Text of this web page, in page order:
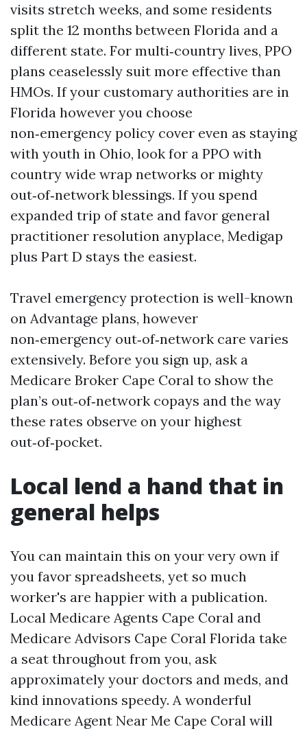
visits stretch weeks, and some residents
split the 12 months between Florida and a
different state. For multi‑country lives, PPO
plans ceaselessly suit more effective than
HMOs. If your customary authorities are in
Florida however you choose
non‑emergency policy cover even as staying
with youth in Ohio, look for a PPO with
country wide wrap networks or mighty
out‑of‑network blessings. If you spend
expanded trip of state and favor general
practitioner resolution anyplace, Medigap
plus Part D stays the easiest.
Travel emergency protection is well-known
on Advantage plans, however
non‑emergency out‑of‑network care varies
extensively. Before you sign up, ask a
Medicare Broker Cape Coral to show the
plan’s out‑of‑network copays and the way
these rates observe on your highest
out‑of‑pocket.
Local lend a hand that in
general helps
You can maintain this on your very own if
you favor spreadsheets, yet so much
worker's are happier with a publication.
Local Medicare Agents Cape Coral and
Medicare Advisors Cape Coral Florida take
a seat throughout from you, ask
approximately your doctors and meds, and
kind innovations speedy. A wonderful
Medicare Agent Near Me Cape Coral will